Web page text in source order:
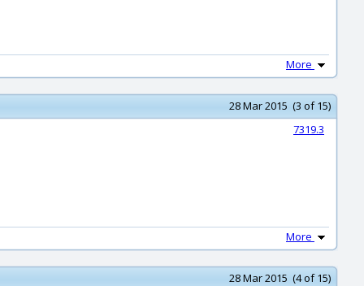
More
28 Mar 2015 (3 of 15)
7319.3
More
28 Mar 2015 (4 of 15)